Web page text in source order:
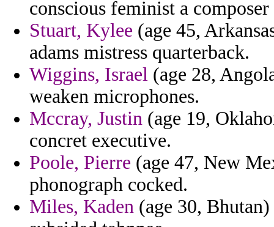
conscious feminist a
Stuart, Kylee (age 45,
adams mistress quarterback.
Wiggins, Israel (age 28,
weaken microphones.
Mccray, Justin (age 19,
concret executive.
Poole, Pierre (age 47, New
phonograph cocked.
Miles, Kaden (age 30,